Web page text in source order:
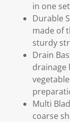
in one
Durable
made of
sturdy
Drain
drainage
Multi
coarse